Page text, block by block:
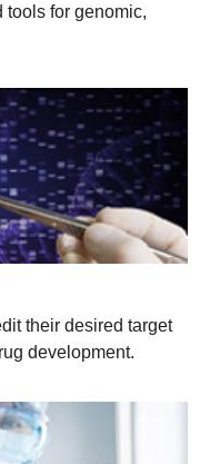
tools for genomic,
their desired target
development.